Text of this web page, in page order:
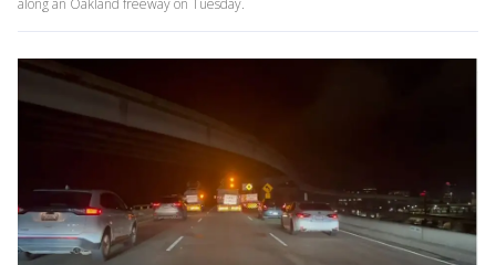
along an Oakland freeway on Tuesday.